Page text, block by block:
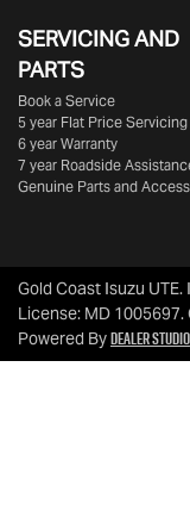
SERVICING AND
PARTS
Book a Service
5 year Flat Price Servicing
6 year Warranty
7 year Roadside
Genuine Parts and
Gold Coast Isuzu UTE.
License: MD 1005697.
Powered ByDealer Studio